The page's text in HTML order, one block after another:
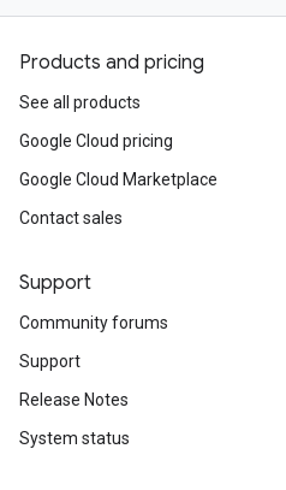
Products and pricing
See all products
Google Cloud pricing
Google Cloud Marketplace
Contact sales
Support
Community forums
Support
Release Notes
System status